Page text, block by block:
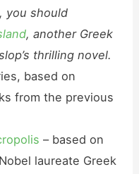
you should
, another Greek
thrilling novel.
based on
from the previous
– based on
laureate Greek